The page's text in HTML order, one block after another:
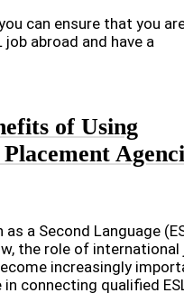
can ensure that you
abroad and have a
of Using
a Second Language
the role of international
increasingly
connecting qualified